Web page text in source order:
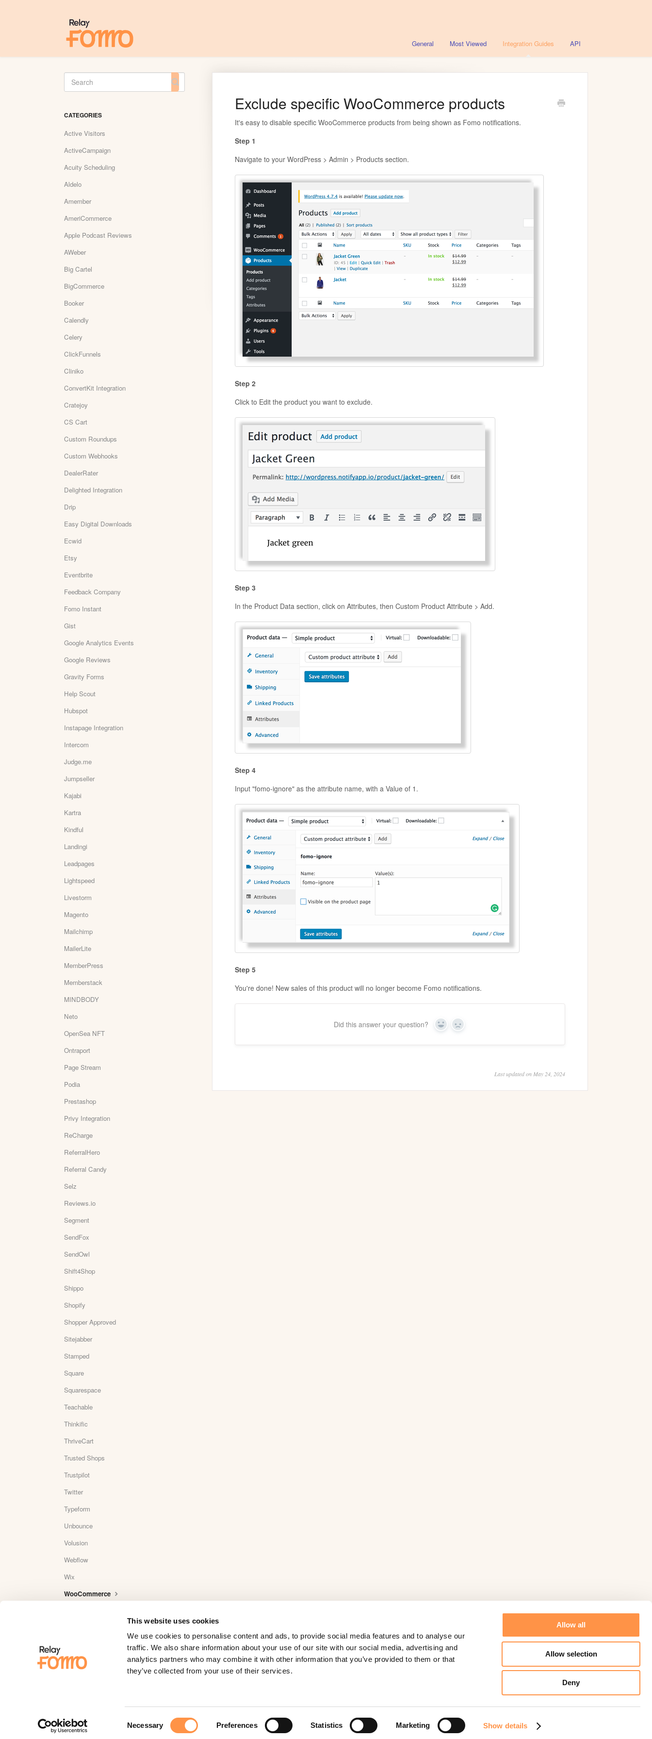
This website uses cookies
We use cookies to personalise content and ads, to provide social media features and to analyse our
traffic. We also share information about your use of our site with our social media, advertising and
analytics partners who may combine it with other information that you’ve provided to them or that
they’ve collected from your use of their services.
Necessary Preferences Statistics Marketing Show details
Allow all
Allow selection
Deny
General Most Viewed Integration Guides API
Exclude specific WooCommerce products
It's easy to disable specific WooCommerce products from being shown as Fomo notifications.
Step 1
Navigate to your WordPress > Admin > Products section.
Step 2
Click to Edit the product you want to exclude.
Step 3
In the Product Data section, click on Attributes, then Custom Product Attribute > Add.
Step 4
Input "fomo-ignore" as the attribute name, with a Value of 1.
Step 5
You're done! New sales of this product will no longer become Fomo notifications.
Did this answer your question? Yes No
Last updated on May 24, 2024
Toggle
Search
CATEGORIES
Active Visitors
ActiveCampaign
Acuity Scheduling
Aldelo
Amember
AmeriCommerce
Apple Podcast Reviews
AWeber
Big Cartel
BigCommerce
Booker
Calendly
Celery
ClickFunnels
Cliniko
ConvertKit Integration
Cratejoy
CS Cart
Custom Roundups
Custom Webhooks
DealerRater
Delighted Integration
Drip
Easy Digital Downloads
Ecwid
Etsy
Eventbrite
Feedback Company
Fomo Instant
Gist
Google Analytics Events
Google Reviews
Gravity Forms
Help Scout
Hubspot
Instapage Integration
Intercom
Judge.me
Jumpseller
Kajabi
Kartra
Kindful
Landingi
Leadpages
Lightspeed
Livestorm
Magento
Mailchimp
MailerLite
MemberPress
Memberstack
MINDBODY
Neto
OpenSea NFT
Ontraport
Page Stream
Podia
Prestashop
Privy Integration
ReCharge
ReferralHero
Referral Candy
Selz
Reviews.io
Segment
SendFox
SendOwl
Shift4Shop
Shippo
Shopify
Shopper Approved
Sitejabber
Stamped
Square
Squarespace
Teachable
Thinkific
ThriveCart
Trusted Shops
Trustpilot
Twitter
Typeform
Unbounce
Volusion
Webflow
Wix
WooCommerce
YouTube
© Fomo2026. Powered by